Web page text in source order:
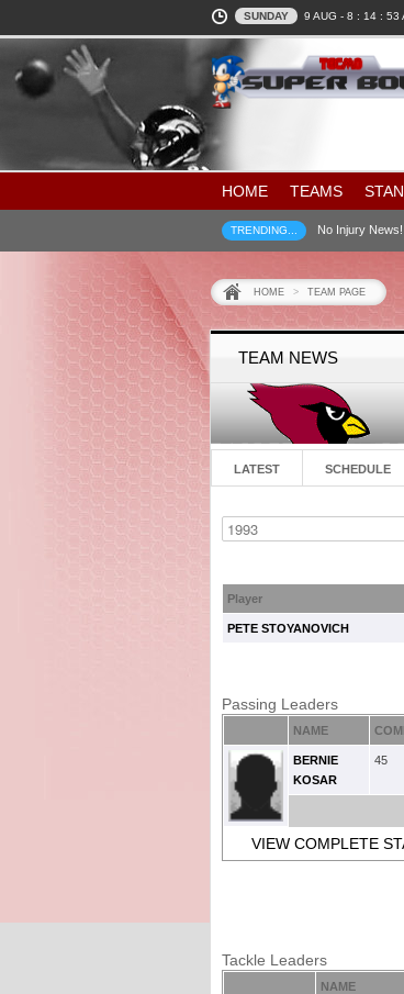
SUNDAY 9 AUG - 8 : 14 : 54
HOME TEAMS
TRENDING... No Injury News!
HOME > TEAM PAGE
TEAM NEWS
LATEST SCHEDULE
Player
PETE STOYANOVICH
Passing Leaders
NAME
BERNIE
KOSAR
45
VIEW COMPLETE
Tackle Leaders
NAME